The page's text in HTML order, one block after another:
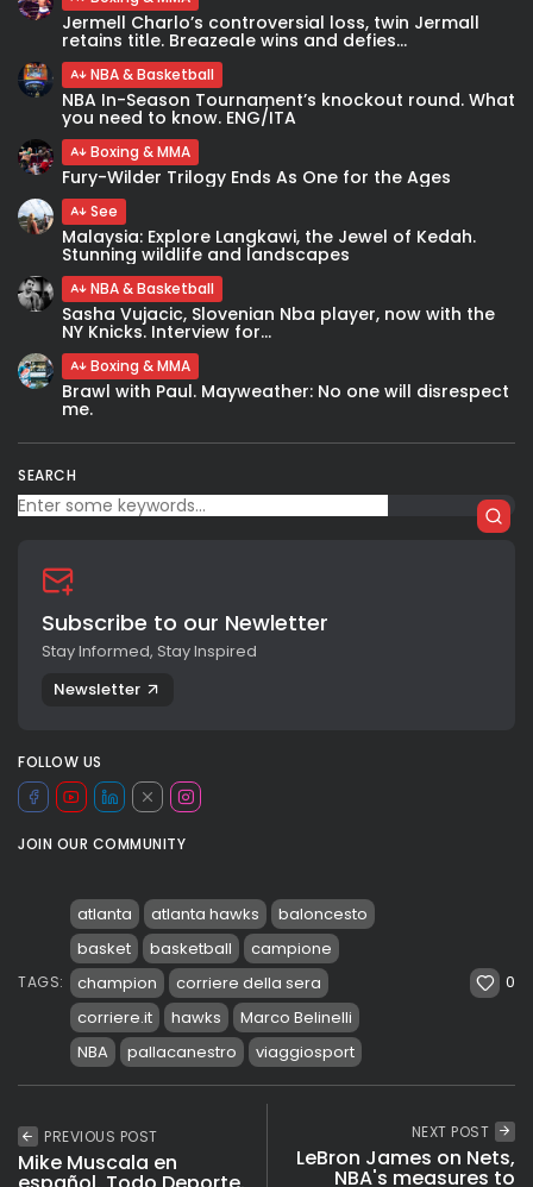
SEARCH
Subscribe to our Newletter
Stay Informed, Stay Inspired
Newsletter
FOLLOW US
JOIN OUR COMMUNITY
Jermell Charlo’s controversial loss, twin Jermall
retains title. Breazeale wins and defies...
NBA & Basketball
NBA In-Season Tournament’s knockout round. What
you need to know. ENG/ITA
Boxing & MMA
Fury-Wilder Trilogy Ends As One for the Ages
See
Malaysia: Explore Langkawi, the Jewel of Kedah.
Stunning wildlife and landscapes
NBA & Basketball
Sasha Vujacic, Slovenian Nba player, now with the
NY Knicks. Interview for...
Boxing & MMA
Brawl with Paul. Mayweather: No one will disrespect
me.
TAGS:
atlanta atlanta hawks
baloncesto
basket
basketball
campione
champion
corriere della sera
corriere.it
hawks
Marco Belinelli
NBA
pallacanestro viaggiosport
0
PREVIOUS POST
Mike Muscala en
NEXT POST
LeBron James on Nets,
NBA's measures to